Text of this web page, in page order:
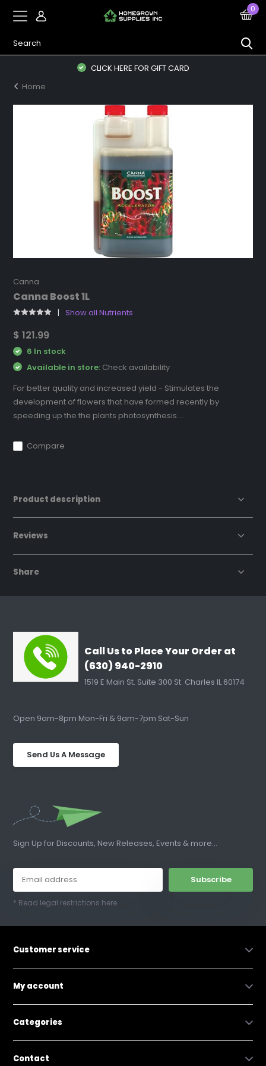
0
CLICK HERE FOR GIFT CARD
Home
Canna
Canna Boost 1L
Show all Nutrients
$ 121.99
6 In stock
Available in store: Check availability
For better quality and increased yield - Stimulates the
development of flowers that have formed recently by
speeding up the the plants photosynthesis....
Compare
Product description
Reviews
Share
Call Us to Place Your Order at
(630) 940-2910
1519 E Main St. Suite 300 St. Charles IL 60174
Open 9am-8pm Mon-Fri & 9am-7pm Sat-Sun
Send Us A Message
Sign Up for Discounts, New Releases, Events & more...
Subscribe
* Read legal restrictions here
Customer service
My account
Categories
Contact